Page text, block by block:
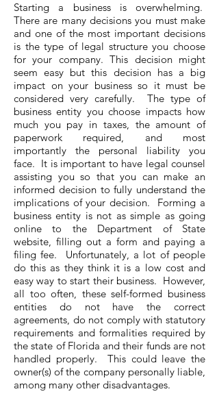
Starting a business is overwhelming.
There are many decisions you must make
and one of the most important decisions
is the type of legal structure you choose
for your company. This decision might
seem easy but this decision has a big
impact on your business so it must be
considered very carefully. The type of
business entity you choose impacts how
much you pay in taxes, the amount of
paperwork required, and most
importantly the personal liability you
face. It is important to have legal counsel
assisting you so that you can make an
informed decision to fully understand the
implications of your decision. Forming a
business entity is not as simple as going
online to the Department of State
website, filling out a form and paying a
filing fee. Unfortunately, a lot of people
do this as they think it is a low cost and
easy way to start their business. However,
all too often, these self-formed business
entities do not have the correct
agreements, do not comply with statutory
requirements and formalities required by
the state of Florida and their funds are not
handled properly. This could leave the
owner(s) of the company personally liable,
among many other disadvantages.